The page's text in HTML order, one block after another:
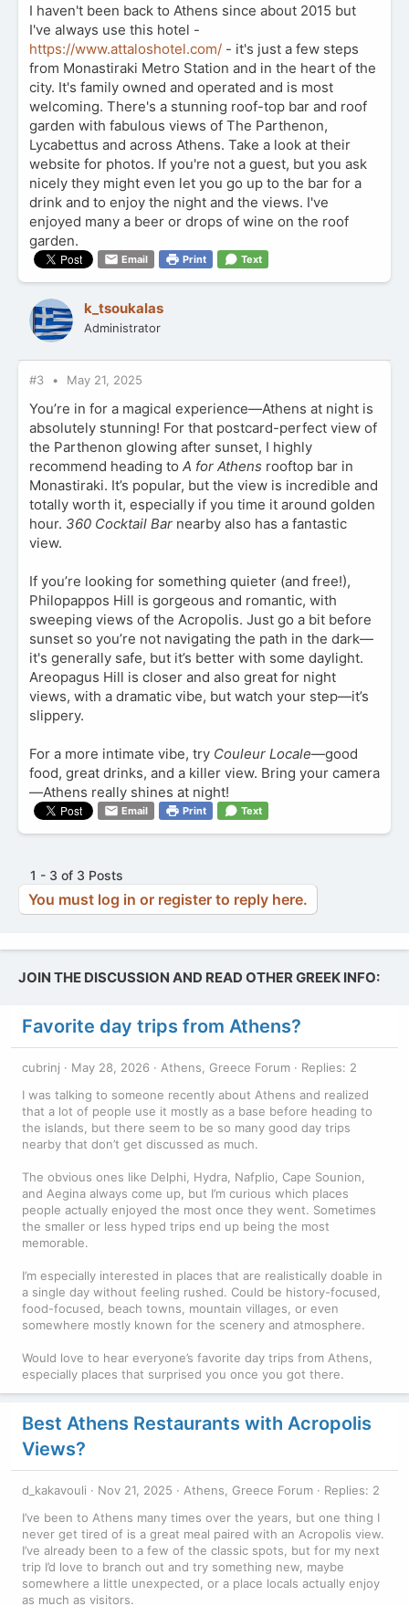
the price? I’ve also heard about places like
Philopappos Hill and Areopagus—are those safe and
scenic after dark?
I’m hoping for something memorable and maybe even
a little romantic—open to free viewpoints, paid spots,
or any hidden gems. Bonus if it’s a good place to take
photos too.
Appreciate any suggestions you might have! Can’t
wait to experience Athens lit up under the stars.
Thanks in advance for sharing your tips and favorite
nighttime views!
I haven't been back to Athens since about 2015 but
I've always use this hotel -
https://www.attaloshotel.com/ - it's just a few steps
from Monastiraki Metro Station and in the heart of the
city. It's family owned and operated and is most
welcoming. There's a stunning roof-top bar and roof
garden with fabulous views of The Parthenon,
Lycabettus and across Athens. Take a look at their
website for photos. If you're not a guest, but you ask
nicely they might even let you go up to the bar for a
drink and to enjoy the night and the views. I've
enjoyed many a beer or drops of wine on the roof
garden.
Email Print Text
k_tsoukalas
Administrator
#3 May 21, 2025
You’re in for a magical experience—Athens at night is
absolutely stunning! For that postcard-perfect view of
the Parthenon glowing after sunset, I highly
recommend heading to A for Athens rooftop bar in
Monastiraki. It’s popular, but the view is incredible and
totally worth it, especially if you time it around golden
hour. 360 Cocktail Bar nearby also has a fantastic
view.
If you’re looking for something quieter (and free!),
Philopappos Hill is gorgeous and romantic, with
sweeping views of the Acropolis. Just go a bit before
sunset so you’re not navigating the path in the dark—
it's generally safe, but it’s better with some daylight.
Areopagus Hill is closer and also great for night
views, with a dramatic vibe, but watch your step—it’s
slippery.
For a more intimate vibe, try Couleur Locale—good
food, great drinks, and a killer view. Bring your camera
—Athens really shines at night!
Email Print Text
1 - 3 of 3 Posts
You must log in or register to reply here.
JOIN THE DISCUSSION AND READ OTHER GREEK INFO:
Favorite day trips from Athens?
cubrinj May 28, 2026 Athens, Greece Forum
Replies: 2
I was talking to someone recently about Athens and realized
that a lot of people use it mostly as a base before heading to
the islands, but there seem to be so many good day trips
nearby that don’t get discussed as much.
The obvious ones like Delphi, Hydra, Nafplio, Cape Sounion,
and Aegina always come up, but I’m curious which places
people actually enjoyed the most once they went. Sometimes
the smaller or less hyped trips end up being the most
memorable.
I’m especially interested in places that are realistically doable in
a single day without feeling rushed. Could be history-focused,
food-focused, beach towns, mountain villages, or even
somewhere mostly known for the scenery and atmosphere.
Would love to hear everyone’s favorite day trips from Athens,
especially places that surprised you once you got there.
Best Athens Restaurants with Acropolis
Views?
d_kakavouli Nov 21, 2025 Athens, Greece Forum
Replies: 2
I’ve been to Athens many times over the years, but one thing I
never get tired of is a great meal paired with an Acropolis view.
I’ve already been to a few of the classic spots, but for my next
trip I’d love to branch out and try something new, maybe
somewhere a little unexpected, or a place locals actually enjoy
as much as visitors.